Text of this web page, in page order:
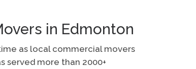
in Edmonton
as local commercial movers
served more than 2000+